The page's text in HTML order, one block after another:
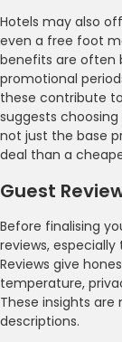
Hotels may also
even a free foot
benefits are often
promotional
these contribute
suggests
not just the base
deal than a
Guest
Before finalising
reviews,
Reviews give
temperature,
These insights
descriptions.